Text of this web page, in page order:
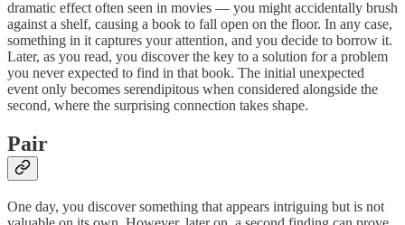
dramatic effect often seen in movies — you might accidentally brush
against a shelf, causing a book to fall open on the floor. In any case,
something in it captures your attention, and you decide to borrow it.
Later, as you read, you discover the key to a solution for a problem
you never expected to find in that book. The initial unexpected
event only becomes serendipitous when considered alongside the
second, where the surprising connection takes shape.
Pair
One day, you discover something that appears intriguing but is not